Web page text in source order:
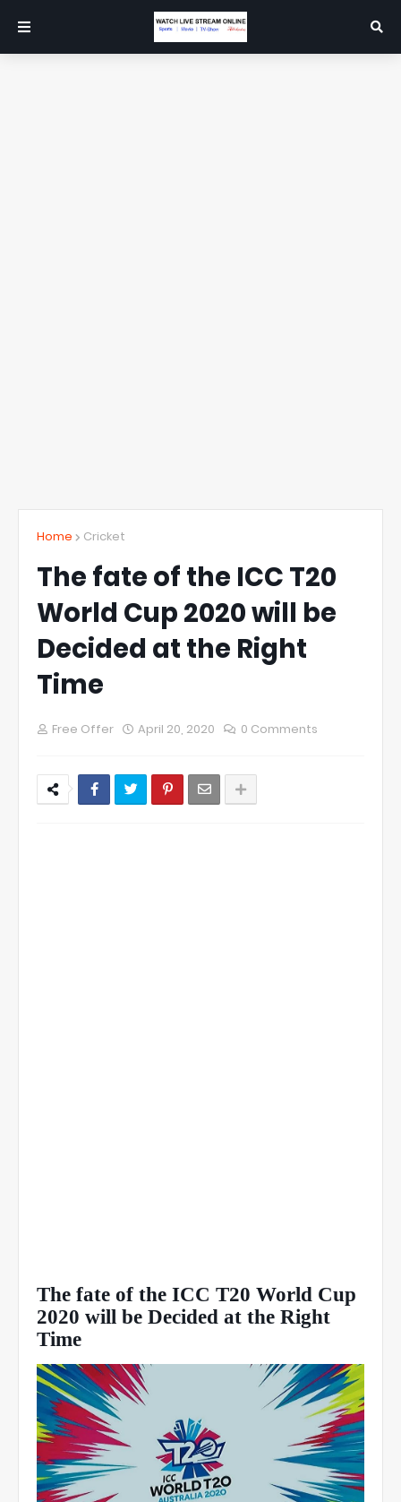
Home Cricket
The fate of the ICC T20
World Cup 2020 will be
Decided at the Right
Time
Free Offer April 20, 2020 0 Comments
The fate of the ICC T20 World Cup
2020 will be Decided at the Right
Time